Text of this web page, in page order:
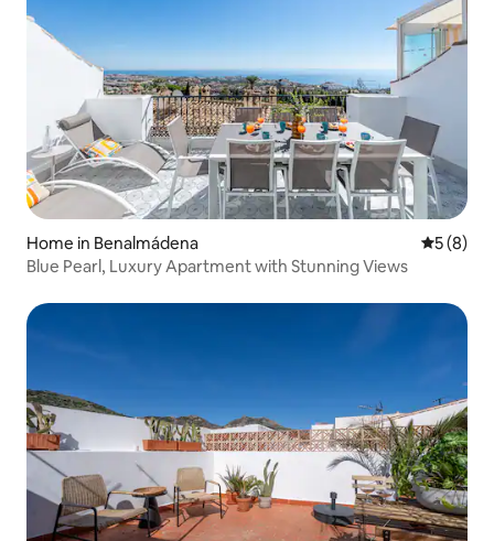
Home in Benalmádena 5 out of
5 (8)
Blue Pearl, Luxury Apartment with Stunning Views